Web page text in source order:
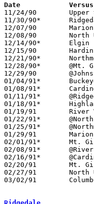
11/24/90	Upper Scioto Valley	L	54	73
11/30/90*	Ridgedale		L	51	58
12/07/90	Marion Catholic		L	73	76
12/08/90	North Union		W	70	66	OT
12/14/90*	Elgin			W	63	38
12/15/90	Hardin Northern		L	56	76
12/21/90*	Northmor		W	69	59
12/28/90*	@Mt. Gilead		W	61	58	OT
12/29/90	@Johnstown		W	70	67
01/04/91*	Buckeye Valley		W	86	56
01/08/91*	Cardington-Lincoln	W	80	50
01/11/91*	@Ridgedale		L	78	84
01/18/91*	Highland		L	58	67
01/19/91	River Valley		L	61	63
01/22/91*	@North Union		L	57	76
01/25/91*	@Northmor		W	70	65
01/29/91	Marion Catholic		W	54	51
02/01/91*	Mt. Gilead		W	68	60
02/08/91*	@River Valley		L	65	77
02/16/91*	@Cardington-Lincoln	L	56	59
02/20/91	Mt. Gilead		W	60	45	Division III Sectional Tournament at Marion Coliseum
02/27/91	North Union		W	73	62	Division III Sectional Tournament at Marion Coliseum
03/02/91	Columbus Hartley	L	41	57	Division III District Tournament at Columbus Fairgrounds Coliseum